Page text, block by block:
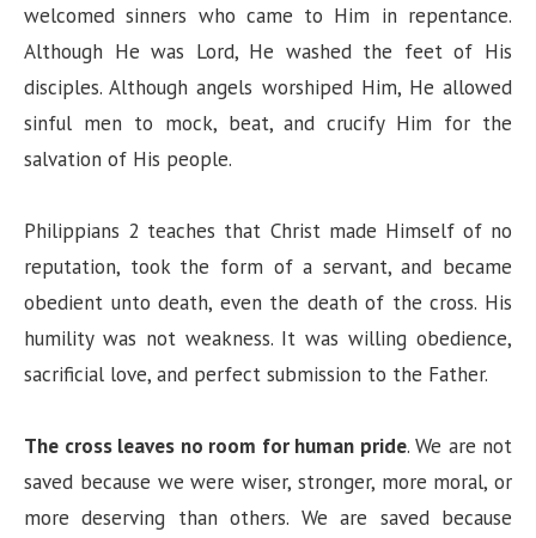
welcomed sinners who came to Him in repentance.
Although He was Lord, He washed the feet of His
disciples. Although angels worshiped Him, He allowed
sinful men to mock, beat, and crucify Him for the
salvation of His people.
Philippians 2 teaches that Christ made Himself of no
reputation, took the form of a servant, and became
obedient unto death, even the death of the cross. His
humility was not weakness. It was willing obedience,
sacrificial love, and perfect submission to the Father.
The cross leaves no room for human pride. We are not
saved because we were wiser, stronger, more moral, or
more deserving than others. We are saved because